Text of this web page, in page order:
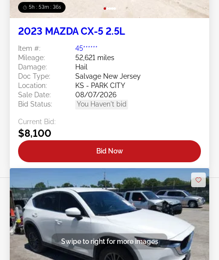
5h : 53m : 34s
2023 MAZDA CX-5 2.5L
Item #:
45******
Mileage:
52,621 miles
Damage:
Hail
Doc Type:
Salvage New Jersey
Location:
KS - PARK CITY
Sale Date:
08/07/2026
Bid Status:
You Haven't bid
Current Bid:
$8,100
Bid Now
Swipe to right for more images